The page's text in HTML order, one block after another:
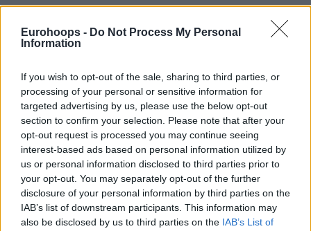
Eurohoops - Do Not Process My Personal
Information
If you wish to opt-out of the sale, sharing to third parties, or
processing of your personal or sensitive information for
targeted advertising by us, please use the below opt-out
section to confirm your selection. Please note that after your
opt-out request is processed you may continue seeing
interest-based ads based on personal information utilized by
us or personal information disclosed to third parties prior to
your opt-out. You may separately opt-out of the further
disclosure of your personal information by third parties on the
IAB’s list of downstream participants. This information may
also be disclosed by us to third parties on the IAB’s List of